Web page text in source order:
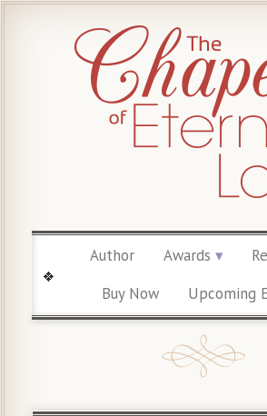
Author Awards
Buy Now
Upcoming